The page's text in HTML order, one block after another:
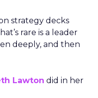
strategy decks
rare is a leader
deeply, and then
Lawton did in her